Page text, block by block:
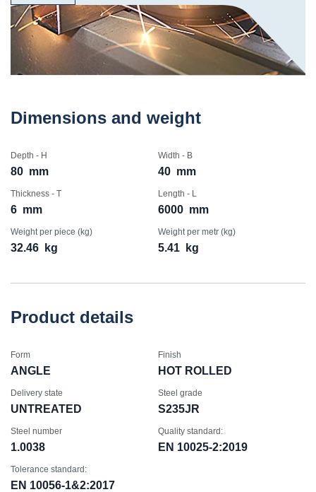
Dimensions and weight
Depth - H
80 mm
Width - B
40 mm
Thickness - T
6 mm
Length - L
6000 mm
Weight per piece (kg)
32.46 kg
Weight per metr (kg)
5.41 kg
Product details
Form
ANGLE
Finish
HOT ROLLED
Delivery state
UNTREATED
Steel grade
S235JR
Steel number
1.0038
Quality standard:
EN 10025-2:2019
Tolerance standard:
EN 10056-1&2:2017